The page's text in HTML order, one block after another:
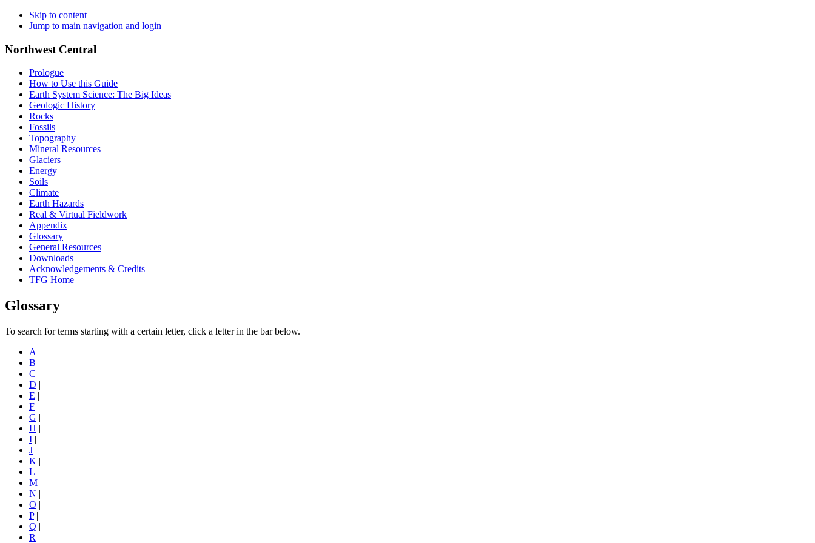
Skip to content
Jump to main navigation and login
Northwest Central
Prologue
How to Use this Guide
Earth System Science: The Big Ideas
Geologic History
Rocks
Fossils
Topography
Mineral Resources
Glaciers
Energy
Soils
Climate
Earth Hazards
Real & Virtual Fieldwork
Appendix
Glossary
General Resources
Downloads
Acknowledgements & Credits
TFG Home
Glossary
To search for terms starting with a certain letter, click a letter in the bar below.
A |
B |
C |
D |
E |
F |
G |
H |
I |
J |
K |
L |
M |
N |
O |
P|
Q |
R |